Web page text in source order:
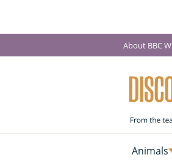
About BBC
Animals